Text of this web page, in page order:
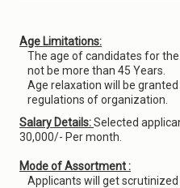
Age Limitations:
The age of candidates for
not be more than 45 Years.
Age relaxation will be
regulations of organization.
Salary Details:Selected
30,000/- Per month.
Mode of Assortment :
Applicants will get